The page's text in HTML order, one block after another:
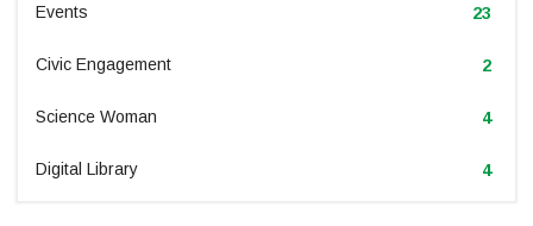
Events 23
Civic Engagement 2
Science Woman 4
Digital Library 4